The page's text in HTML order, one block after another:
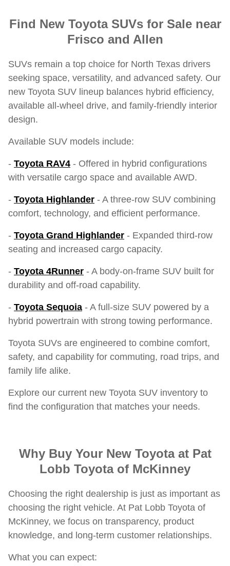
Find New Toyota SUVs for Sale near
Frisco and Allen
SUVs remain a top choice for North Texas drivers
seeking space, versatility, and advanced safety. Our
new Toyota SUV lineup balances hybrid efficiency,
available all-wheel drive, and family-friendly interior
design.
Available SUV models include:
- Toyota RAV4 - Offered in hybrid configurations
with versatile cargo space and available AWD.
- Toyota Highlander - A three-row SUV combining
comfort, technology, and efficient performance.
- Toyota Grand Highlander - Expanded third-row
seating and increased cargo capacity.
- Toyota 4Runner - A body-on-frame SUV built for
durability and off-road capability.
- Toyota Sequoia - A full-size SUV powered by a
hybrid powertrain with strong towing performance.
Toyota SUVs are engineered to combine comfort,
safety, and capability for commuting, road trips, and
family life alike.
Explore our current new Toyota SUV inventory to
find the configuration that matches your needs.
Why Buy Your New Toyota at Pat
Lobb Toyota of McKinney
Choosing the right dealership is just as important as
choosing the right vehicle. At Pat Lobb Toyota of
McKinney, we focus on transparency, product
knowledge, and long-term customer relationships.
What you can expect: